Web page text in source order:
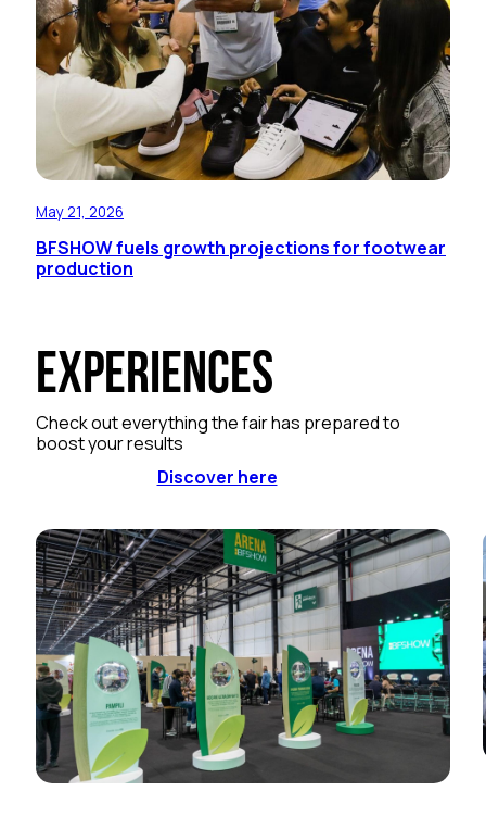
May 21, 2026
BFSHOW fuels growth projections for footwear
production
Experiences
Check out everything the fair has prepared to
boost your results
Discover here